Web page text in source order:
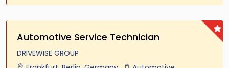
Automotive Service Technician
DRIVEWISE GROUP